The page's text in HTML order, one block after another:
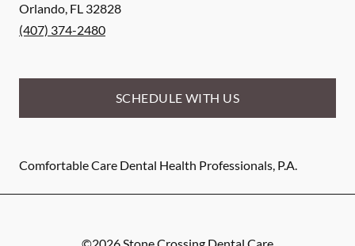
Orlando, FL 32828
(407) 374-2480
SCHEDULE WITH US
Comfortable Care Dental Health Professionals, P.A.